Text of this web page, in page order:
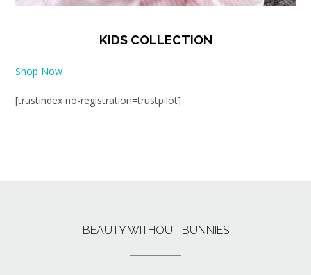
KIDS COLLECTION
Shop Now
[trustindex no-registration=trustpilot]
BEAUTY WITHOUT BUNNIES